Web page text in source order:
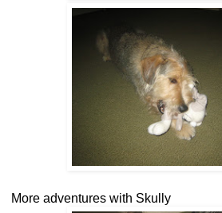
More adventures with Skully